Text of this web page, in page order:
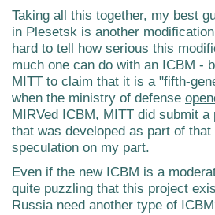
Taking all this together, my best
in Plesetsk is another
hard to tell how serious this
much one can do with an ICBM -
MITT to claim that it is a "fifth-
when the ministry of defense
MIRVed ICBM, MITT did submit
that was developed as part of
speculation on my part.
Even if the new ICBM is a
quite puzzling that this project
Russia need another type of